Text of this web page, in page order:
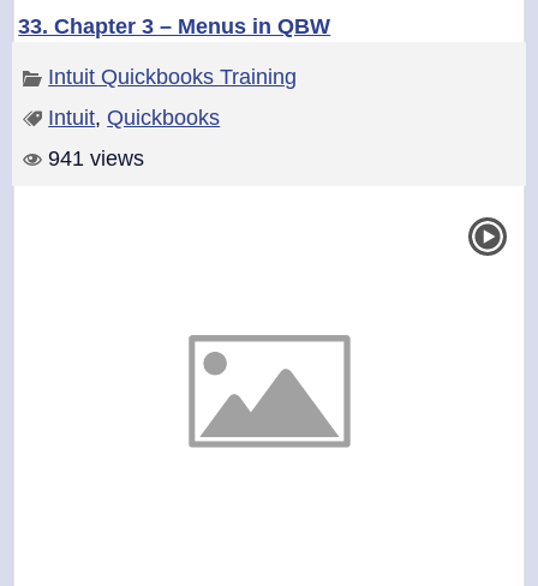
33. Chapter 3 – Menus in QBW
Intuit Quickbooks Training
Intuit, Quickbooks
941 views